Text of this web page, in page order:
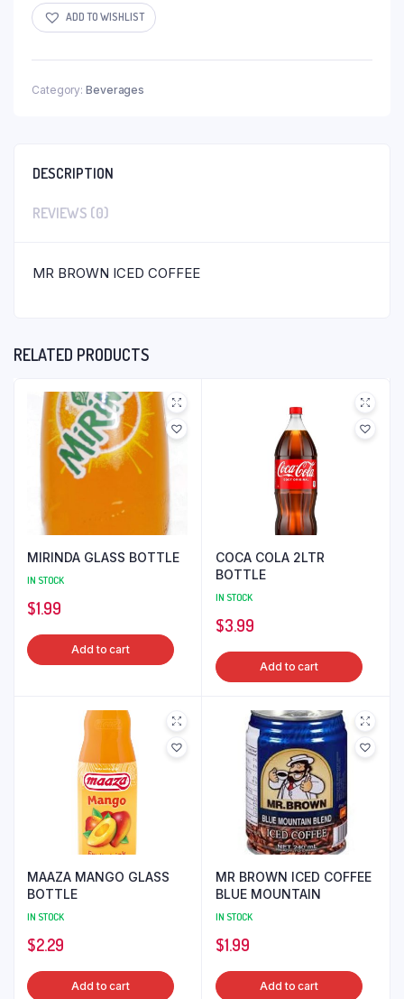
ADD TO WISHLIST
Category: Beverages
DESCRIPTION
REVIEWS (0)
MR BROWN ICED COFFEE
RELATED PRODUCTS
MIRINDA GLASS BOTTLE
IN STOCK
$1.99
Add to cart
COCA COLA 2LTR
BOTTLE
IN STOCK
$3.99
Add to cart
MAAZA MANGO GLASS
BOTTLE
IN STOCK
$2.29
Add to cart
MR BROWN ICED COFFEE
BLUE MOUNTAIN
IN STOCK
$1.99
Add to cart